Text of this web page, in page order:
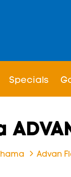
Specials
Advan